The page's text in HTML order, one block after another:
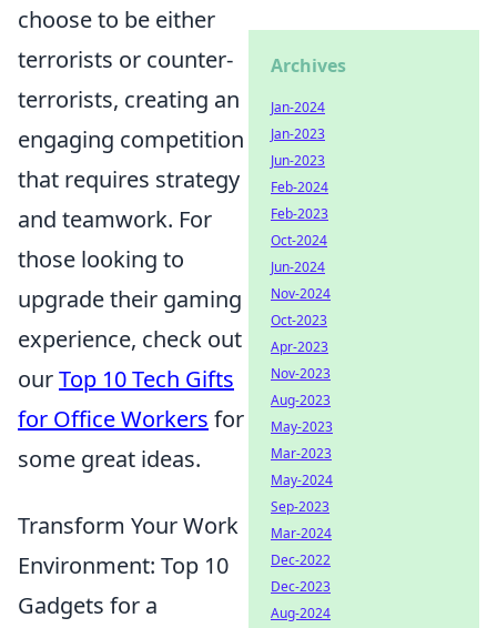
choose to be either
terrorists or counter-
terrorists, creating an
engaging competition
that requires strategy
and teamwork. For
those looking to
upgrade their gaming
experience, check out
ourTop 10 Tech Gifts
for Office Workers for
some great ideas.
Transform Your Work
Environment: Top 10
Gadgets for a
Archives
Jan-2024
Jan-2023
Jun-2023
Feb-2024
Feb-2023
Oct-2024
Jun-2024
Nov-2024
Oct-2023
Apr-2023
Nov-2023
Aug-2023
May-2023
Mar-2023
May-2024
Sep-2023
Mar-2024
Dec-2022
Dec-2023
Aug-2024